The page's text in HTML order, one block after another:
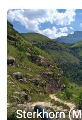
Sterkhorn